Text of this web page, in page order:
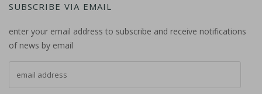
SUBSCRIBE VIA EMAIL
enter your email address to subscribe and receive notifications
of news by email